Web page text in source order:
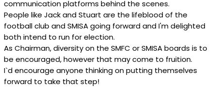
communication platforms behind the scenes.
People like Jack and Stuart are the lifeblood of the
football club and SMISA going forward and I'm delighted
both intend to run for election.
As Chairman, diversity on the SMFC or SMISA boards is to
be encouraged, however that may come to fruition.
I`d encourage anyone thinking on putting themselves
forward to take that step!